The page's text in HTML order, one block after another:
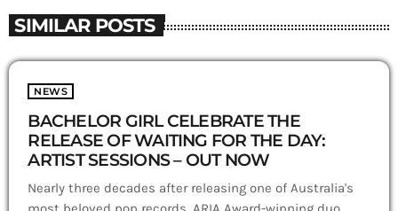
SIMILAR POSTS
NEWS
BACHELOR GIRL CELEBRATE THE
RELEASE OF WAITING FOR THE DAY:
ARTIST SESSIONS – OUT NOW
Nearly three decades after releasing one of Australia's